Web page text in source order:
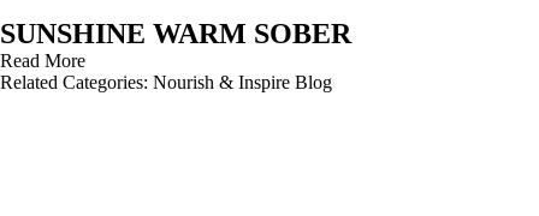
SUNSHINE WARM SOBER
Read More
Related Categories: Nourish & Inspire Blog